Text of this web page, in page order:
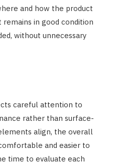
and how the product
in good condition
without unnecessary
careful attention to
rather than surface-
align, the overall
and easier to
time to evaluate each